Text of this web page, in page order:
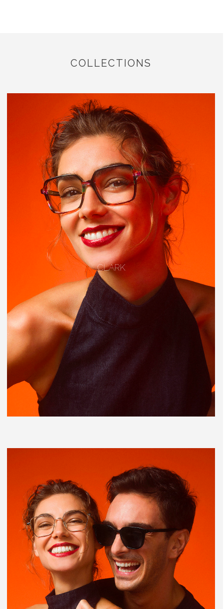
COLLECTIONS
CLARK